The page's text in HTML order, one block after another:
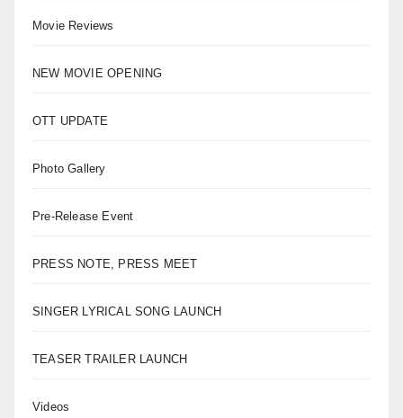
Movie Reviews
NEW MOVIE OPENING
OTT UPDATE
Photo Gallery
Pre-Release Event
PRESS NOTE, PRESS MEET
SINGER LYRICAL SONG LAUNCH
TEASER TRAILER LAUNCH
Videos